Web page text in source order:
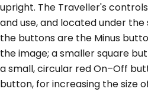
upright. The Traveller's
and use, and located under
the buttons are the Minus
the image; a smaller square
a small, circular red On–Off
button, for increasing the size